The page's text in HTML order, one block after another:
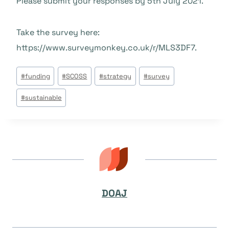
Take the survey here:
https://www.surveymonkey.co.uk/r/MLS3DF7.
Post
Tags:
#funding #SCOSS #strategy #survey
#sustainable
DOAJ